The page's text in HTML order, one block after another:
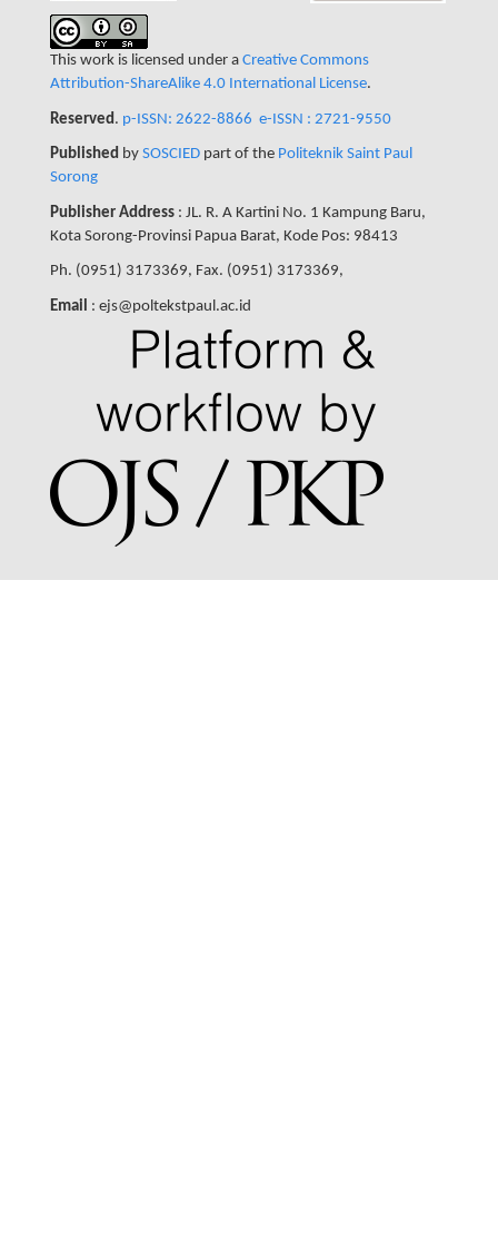
This work is licensed under a Creative Commons
Attribution-ShareAlike 4.0 International License.
Reserved . p-ISSN: 2622-8866 e-ISSN : 2721-9550
Published by SOSCIED part of the Politeknik Saint Paul
Sorong
Publisher Address : JL. R. A Kartini No. 1 Kampung Baru,
Kota Sorong-Provinsi Papua Barat, Kode Pos: 98413
Ph. (0951) 3173369, Fax. (0951) 3173369,
Email : ejs@poltekstpaul.ac.id